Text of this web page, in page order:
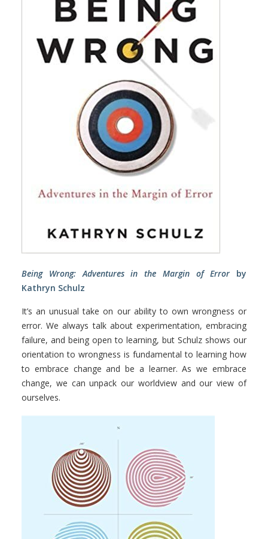
Being Wrong: Adventures in the Margin of Error by
Kathryn Schulz
It’s an unusual take on our ability to own wrongness or
error. We always talk about experimentation, embracing
failure, and being open to learning, but Schulz shows our
orientation to wrongness is fundamental to learning how
to embrace change and be a learner. As we embrace
change, we can unpack our worldview and our view of
ourselves.